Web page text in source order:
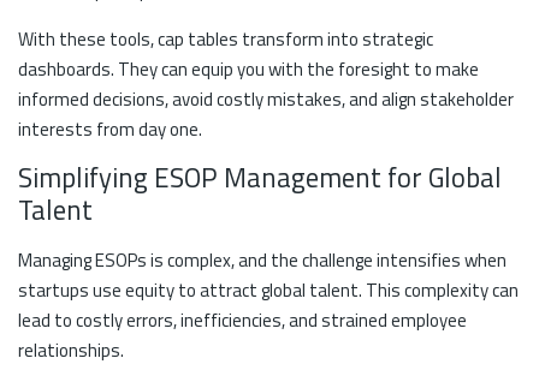
With these tools, cap tables transform into strategic
dashboards. They can equip you with the foresight to make
informed decisions, avoid costly mistakes, and align stakeholder
interests from day one.
Simplifying ESOP Management for Global
Talent
Managing ESOPs is complex, and the challenge intensifies when
startups use equity to attract global talent. This complexity can
lead to costly errors, inefficiencies, and strained employee
relationships.